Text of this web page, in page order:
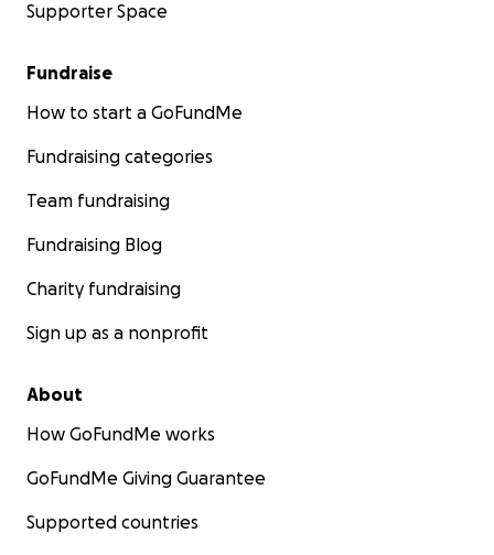
Supporter Space
Fundraise
How to start a GoFundMe
Fundraising categories
Team fundraising
Fundraising Blog
Charity fundraising
Sign up as a nonprofit
About
How GoFundMe works
GoFundMe Giving Guarantee
Supported countries